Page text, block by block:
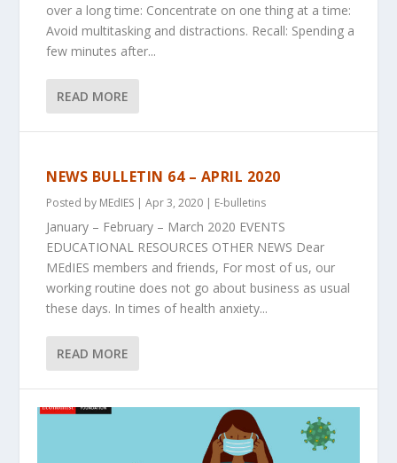
over a long time: Concentrate on one thing at a time:
Avoid multitasking and distractions. Recall: Spending a
few minutes after...
READ MORE
NEWS BULLETIN 64 – APRIL 2020
Posted by MEdIES |Apr 3, 2020 | E-bulletins
January – February – March 2020 EVENTS
EDUCATIONAL RESOURCES OTHER NEWS Dear
MEdIES members and friends, For most of us, our
working routine does not go about business as usual
these days. In times of health anxiety...
READ MORE